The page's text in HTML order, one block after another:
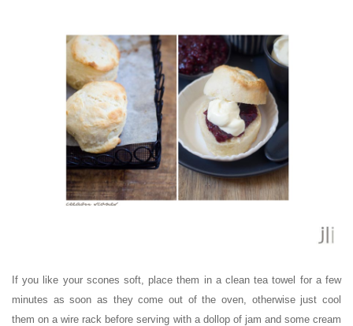
If you like your scones soft, place them in a clean tea towel for a few
minutes as soon as they come out of the oven, otherwise just cool
them on a wire rack before serving with a dollop of jam and some cream